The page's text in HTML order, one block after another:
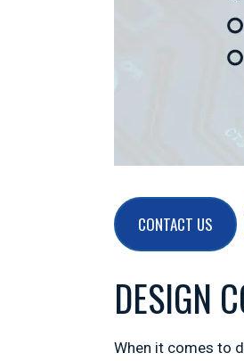
CONTACT US
DESIGN
When it comes to